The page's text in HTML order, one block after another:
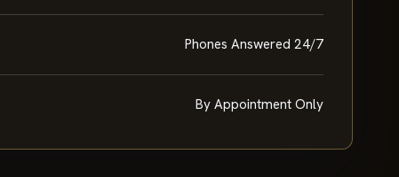
Phones Answered 24/7
By Appointment Only